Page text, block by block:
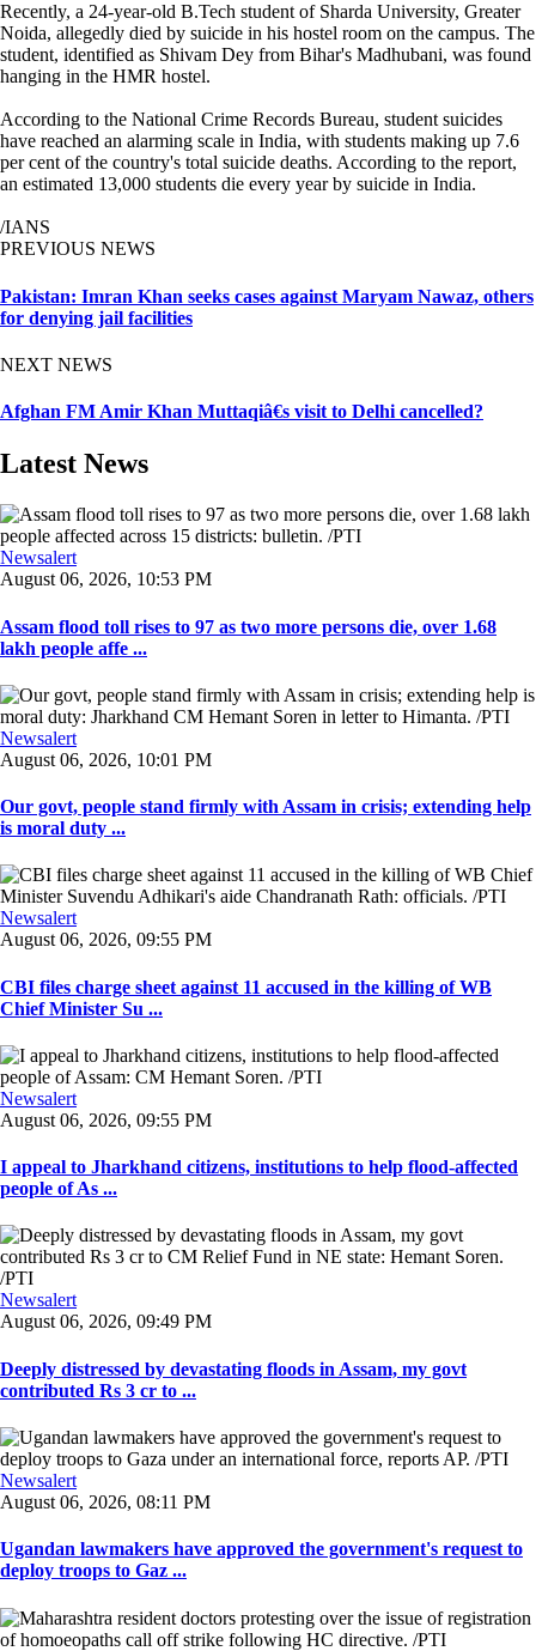
Recently, a 24-year-old B.Tech student of Sharda University, Greater
Noida, allegedly died by suicide in his hostel room on the campus. The
student, identified as Shivam Dey from Bihar's Madhubani, was found
hanging in the HMR hostel.
According to the National Crime Records Bureau, student suicides
have reached an alarming scale in India, with students making up 7.6
per cent of the country's total suicide deaths. According to the report,
an estimated 13,000 students die every year by suicide in India.
/IANS
PREVIOUS NEWS
Pakistan: Imran Khan seeks cases against Maryam Nawaz, others
for denying jail facilities
NEXT NEWS
Afghan FM Amir Khan Muttaqiâ€s visit to Delhi cancelled?
Latest News
Newsalert
August 06, 2026, 10:53 PM
Assam flood toll rises to 97 as two more persons die, over 1.68
lakh people affe ...
Newsalert
August 06, 2026, 10:01 PM
Our govt, people stand firmly with Assam in crisis; extending help
is moral duty ...
Newsalert
August 06, 2026, 09:55 PM
CBI files charge sheet against 11 accused in the killing of WB
Chief Minister Su ...
Newsalert
August 06, 2026, 09:55 PM
I appeal to Jharkhand citizens, institutions to help flood-affected
people of As ...
Newsalert
August 06, 2026, 09:49 PM
Deeply distressed by devastating floods in Assam, my govt
contributed Rs 3 cr to ...
Newsalert
August 06, 2026, 08:11 PM
Ugandan lawmakers have approved the government's request to
deploy troops to Gaz ...